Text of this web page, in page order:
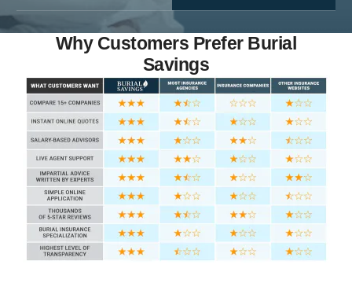
Why Customers Prefer Burial
Savings